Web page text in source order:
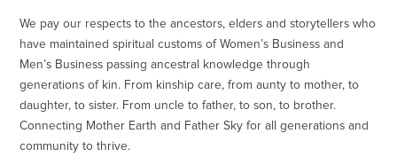
We pay our respects to the ancestors, elders and storytellers who
have maintained spiritual customs of Women’s Business and
Men’s Business passing ancestral knowledge through
generations of kin. From kinship care, from aunty to mother, to
daughter, to sister. From uncle to father, to son, to brother.
Connecting Mother Earth and Father Sky for all generations and
community to thrive.